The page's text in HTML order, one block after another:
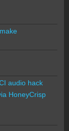
audio hack
HoneyCrisp